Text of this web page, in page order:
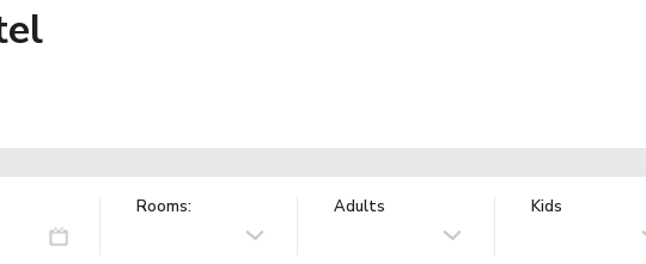
Rooms: Adults Kids